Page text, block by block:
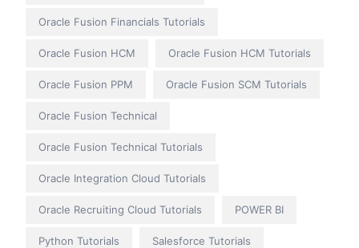
Oracle Fusion Financials Tutorials
Oracle Fusion HCM Oracle Fusion HCM Tutorials
Oracle Fusion PPM Oracle Fusion SCM Tutorials
Oracle Fusion Technical
Oracle Fusion Technical Tutorials
Oracle Integration Cloud Tutorials
Oracle Recruiting Cloud Tutorials POWER BI
Python Tutorials Salesforce Tutorials